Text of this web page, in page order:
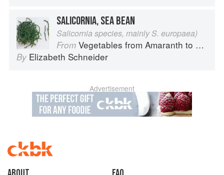
SALICORNIA, SEA BEAN
Salicornia species, mainly S. europaea)
From Vegetables from Amaranth to Zucchini
By Elizabeth Schneider
Advertisement